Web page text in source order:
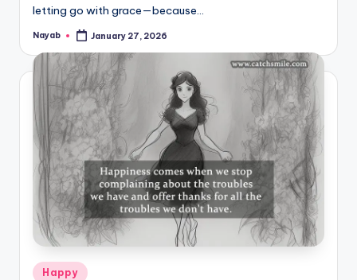
letting go with grace—because…
Posted
Nayab January 27, 2026
Posted
Happy